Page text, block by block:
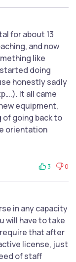
for about 13
and now
like
doing
honestly sadly
It all came
equipment,
of going back to
orientation
3 0
in any capacity
will have to take
that after
license, just
of staff